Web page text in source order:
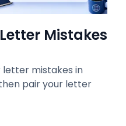
Mistakes
mistakes in
pair your letter